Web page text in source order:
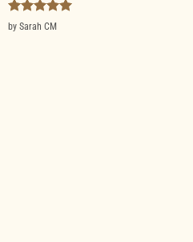
Rated 5
by Sarah CM